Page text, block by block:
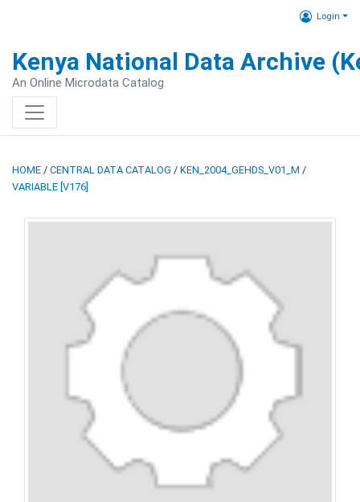
Login
Kenya National Data Archive
An Online Microdata Catalog
HOME / CENTRAL DATA CATALOG / KEN_2004_GEHDS_V01_M /
VARIABLE [V176]